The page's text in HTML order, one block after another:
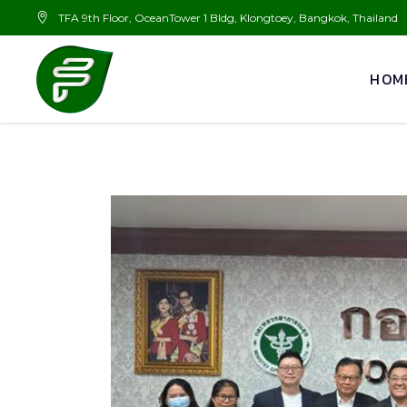
TFA 9th Floor, OceanTower 1 Bldg, Klongtoey, Bangkok, Thailand